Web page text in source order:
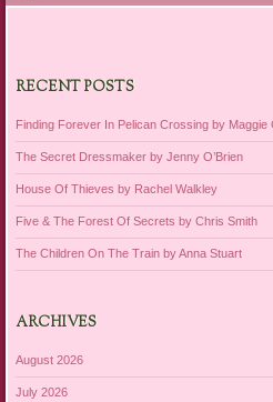
RECENT POSTS
Finding Forever In Pelican Crossing by Maggie
The Secret Dressmaker by Jenny O’Brien
House Of Thieves by Rachel Walkley
Five & The Forest Of Secrets by Chris Smith
The Children On The Train by Anna Stuart
ARCHIVES
August 2026
July 2026